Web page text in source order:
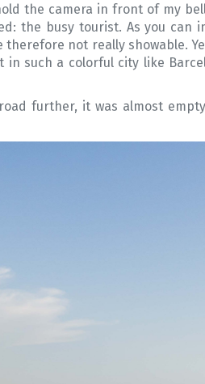
the camera in front of my
the busy tourist. As you can
not really showable.
such a colorful city like
further, it was almost